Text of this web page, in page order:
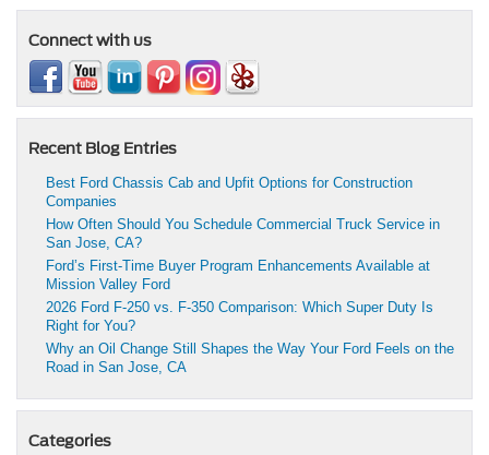
Connect with us
Recent Blog Entries
Best Ford Chassis Cab and Upfit Options for Construction
Companies
How Often Should You Schedule Commercial Truck Service in
San Jose, CA?
Ford’s First-Time Buyer Program Enhancements Available at
Mission Valley Ford
2026 Ford F-250 vs. F-350 Comparison: Which Super Duty Is
Right for You?
Why an Oil Change Still Shapes the Way Your Ford Feels on the
Road in San Jose, CA
Categories